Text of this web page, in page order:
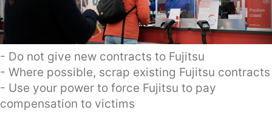
- Do not give new contracts to Fujitsu
- Where possible, scrap existing Fujitsu contracts
- Use your power to force Fujitsu to pay
compensation to victims